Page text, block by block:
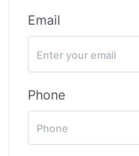
Email
Phone